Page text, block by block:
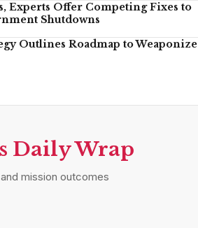
Experts Offer Competing Fixes to
Shutdowns
Outlines Roadmap to Weaponize
Daily Wrap
mission outcomes